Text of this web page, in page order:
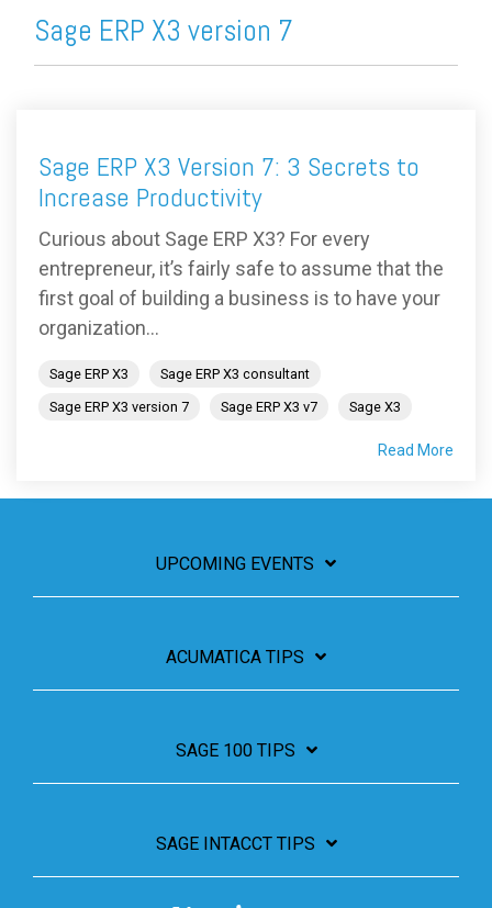
Sage ERP X3 version 7
Sage ERP X3 Version 7: 3 Secrets to
Increase Productivity
Curious about Sage ERP X3? For every
entrepreneur, it’s fairly safe to assume that the
first goal of building a business is to have your
organization...
Sage ERP X3
Sage ERP X3 consultant
Sage ERP X3 version 7
Sage ERP X3 v7 Sage X3
Read More
UPCOMING EVENTS
ACUMATICA TIPS
SAGE 100 TIPS
SAGE INTACCT TIPS